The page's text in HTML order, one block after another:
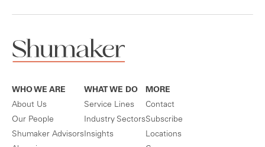
WHO WE ARE
About Us
Our People
Shumaker Advisors
WHAT WE DO
Service Lines
Industry Sectors
Insights
MORE
Contact
Subscribe
Locations